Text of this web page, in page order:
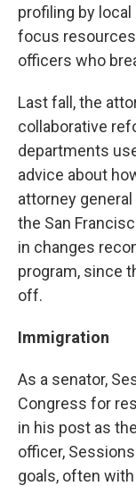
profiling by
focus
officers who
Last fall, the
collaborative
departments
advice about
attorney
the San
in changes
program, since
off.
Immigration
As a senator,
Congress for
in his post as
officer,
goals, often